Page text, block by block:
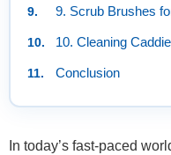
9. Scrub Brushes
10. Cleaning
Conclusion
In today’s fast-paced